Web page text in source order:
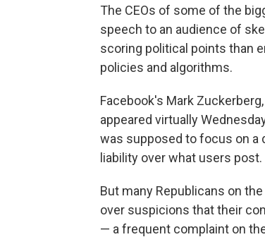
The CEOs of some of the
speech to an audience of
scoring political points than
policies and algorithms.
Facebook's Mark
appeared virtually
was supposed to focus on a
liability over what users post.
But many Republicans on
over suspicions that their
— a frequent complaint on